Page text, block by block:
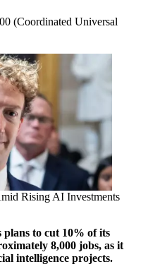
(Coordinated Universal
Rising AI Investments
plans to cut 10% of its
8,000 jobs, as it
intelligence projects.